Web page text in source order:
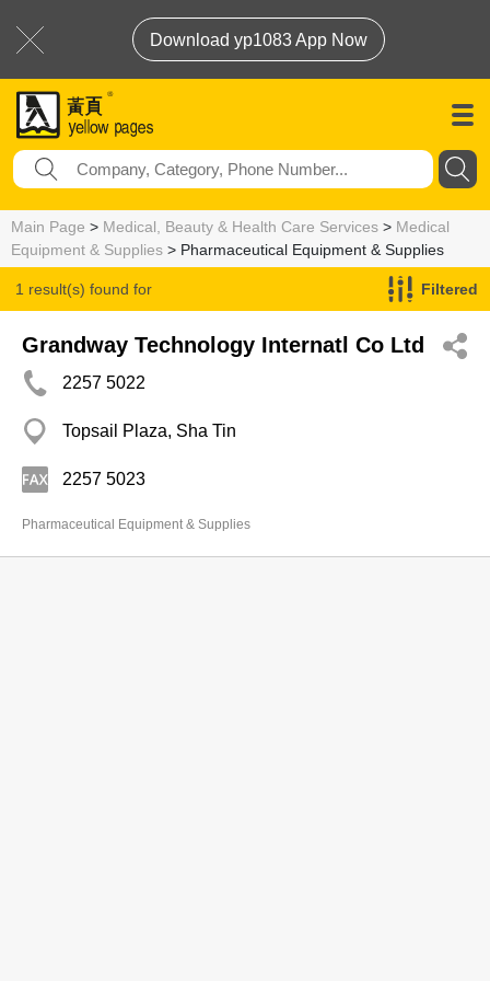
Download yp1083 App Now
Main Page > Medical, Beauty & Health Care Services > Medical
Equipment & Supplies > Pharmaceutical Equipment & Supplies
1 result(s) found for
Pharmaceutical Equipment & Supplies
Filtered
Grandway Technology Internatl Co Ltd
2257 5022
Topsail Plaza, Sha Tin
2257 5023
Pharmaceutical Equipment & Supplies